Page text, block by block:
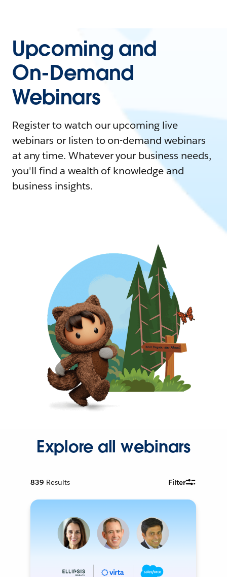
Upcoming and
On-Demand
Webinars
Register to watch our upcoming live
webinars or listen to on-demand webinars
at any time. Whatever your business needs,
you'll find a wealth of knowledge and
business insights.
Explore all webinars
839 Results Filter